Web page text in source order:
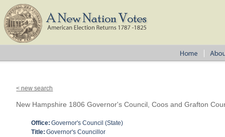
< new search
New Hampshire 1806 Governor's Council, Coos and Grafton
Office: Governor's Council (State)
Title: Governor's Councillor